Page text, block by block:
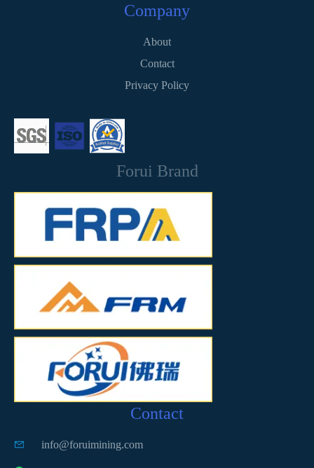
Company
About
Contact
Privacy Policy
Forui Brand
Contact
info@foruimining.com